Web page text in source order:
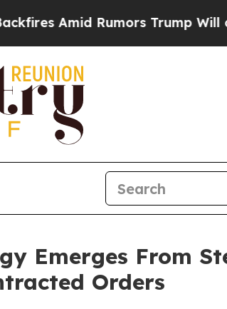
Rumors Trump Will cut Pirro
Emerges From
Orders